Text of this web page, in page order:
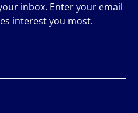
inbox. Enter your email
interest you most.